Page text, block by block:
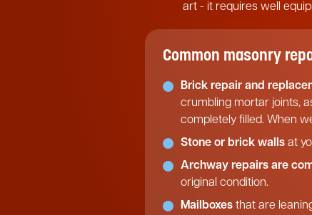
art - it requires well
Common masonry
Brick repair and
crumbling mortar joints,
completely filled. When
Stone or brick wallsat
Archway repairs are
original condition.
Mailboxes that are